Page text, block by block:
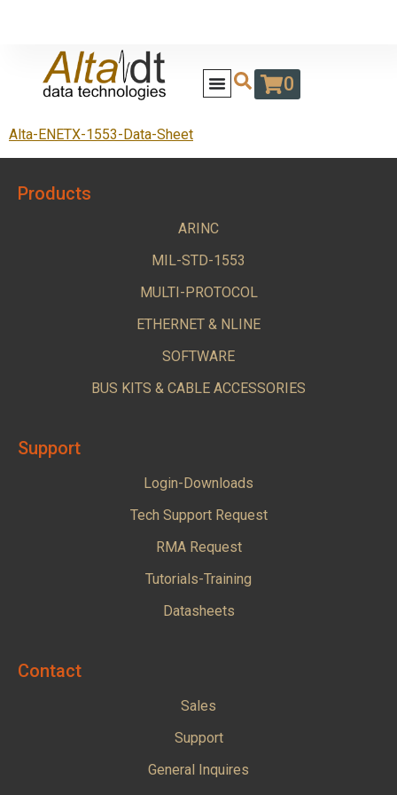
0
Alta-ENETX-1553-Data-Sheet
Products
ARINC
MIL-STD-1553
MULTI-PROTOCOL
ETHERNET & NLINE
SOFTWARE
BUS KITS & CABLE ACCESSORIES
Support
Login-Downloads
Tech Support Request
RMA Request
Tutorials-Training
Datasheets
Contact
Sales
Support
General Inquires